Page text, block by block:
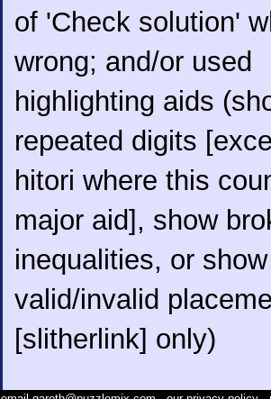
of 'Check solution'
wrong; and/or used
highlighting aids
repeated digits
hitori where this
major aid], show
inequalities, or show
valid/invalid
[slitherlink] only)